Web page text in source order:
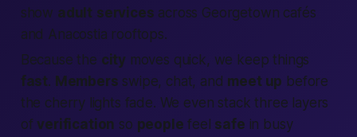
show adult services across Georgetown cafés
and Anacostia rooftops.
Because the city moves quick, we keep things
fast. Members swipe, chat, and meet up before
the cherry lights fade. We even stack three layers
of verification so people feel safe in busy